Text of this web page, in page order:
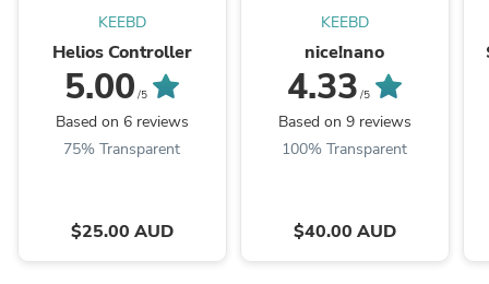
KEEBD
Helios Controller
5.00 /5
Based on 6 reviews
75% Transparent
$25.00 AUD
KEEBD
nice!nano
4.33 /5
Based on 9 reviews
100% Transparent
$40.00 AUD